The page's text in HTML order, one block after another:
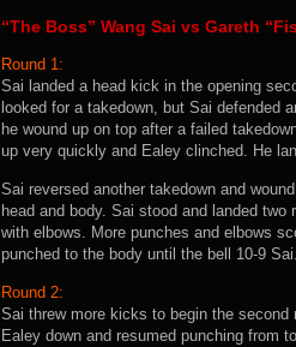
“The Boss” Wang Sai vs Gareth
Round 1:
Sai landed a head kick in the opening
looked for a takedown, but Sai defended
he wound up on top after a failed
up very quickly and Ealey clinched. He
Sai reversed another takedown and
head and body. Sai stood and landed
with elbows. More punches and elbows
punched to the body until the bell 10-9 Sai.
Round 2:
Sai threw more kicks to begin the
Ealey down and resumed punching from